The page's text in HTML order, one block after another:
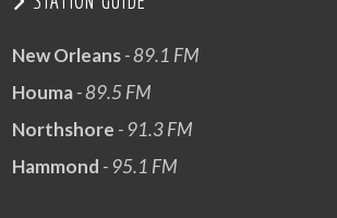
New Orleans- 89.1 FM
Houma- 89.5 FM
Northshore - 91.3 FM
Hammond - 95.1 FM